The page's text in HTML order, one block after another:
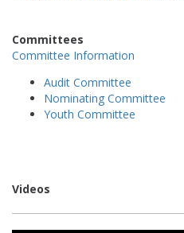
Committees
Committee Information
Audit Committee
Nominating Committee
Youth Committee
Videos